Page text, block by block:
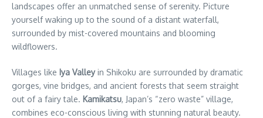
landscapes offer an unmatched sense of serenity. Picture
yourself waking up to the sound of a distant waterfall,
surrounded by mist-covered mountains and blooming
wildflowers.
Villages like Iya Valleyin Shikoku are surrounded by dramatic
gorges, vine bridges, and ancient forests that seem straight
out of a fairy tale. Kamikatsu, Japan’s “zero waste” village,
combines eco-conscious living with stunning natural beauty.